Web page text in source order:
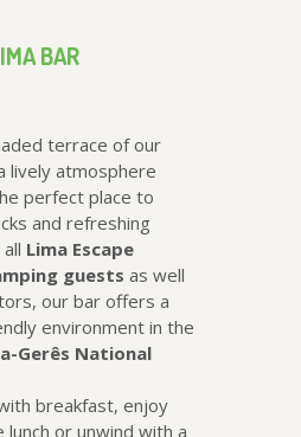
BAR
terrace of our
lively atmosphere
perfect place to
and refreshing
Lima Escape
guests as well
our bar offers a
environment in the
Gerês National
breakfast, enjoy
or unwind with a